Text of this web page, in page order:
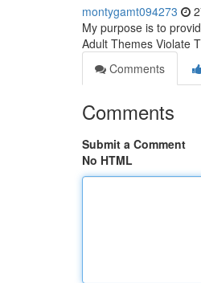
montygamt094273
My purpose is to
Adult Themes Violate
Comments
Comments
Submit a Comment
No HTML